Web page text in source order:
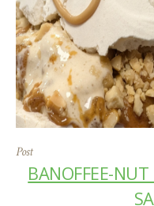
Post
BANOFFEE-